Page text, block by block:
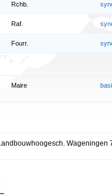
Rchb.
Raf.
Fourr.
Maire
Wageningen